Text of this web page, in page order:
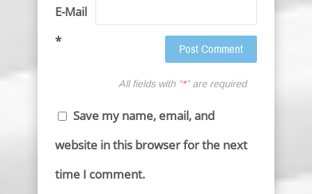
E-Mail
*
All fields with “*” are required
Save my name, email, and
website in this browser for the next
time I comment.